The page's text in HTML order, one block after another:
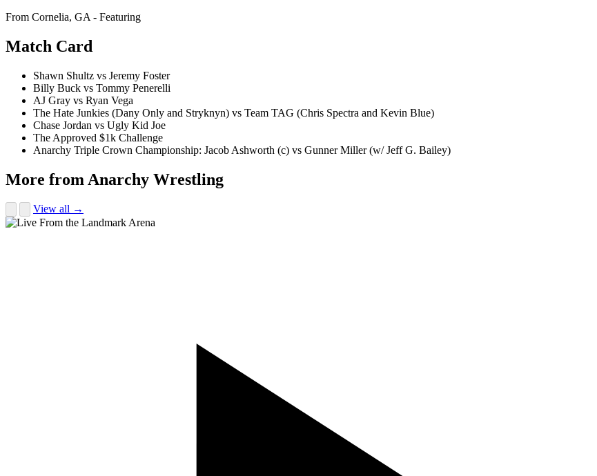
From Cornelia, GA - Featuring
Match Card
Shawn Shultz vs Jeremy Foster
Billy Buck vs Tommy Penerelli
AJ Gray vs Ryan Vega
The Hate Junkies (Dany Only and Stryknyn) vs Team TAG (Chris Spectra and Kevin Blue)
Chase Jordan vs Ugly Kid Joe
The Approved $1k Challenge
Anarchy Triple Crown Championship: Jacob Ashworth (c) vs Gunner Miller (w/ Jeff G. Bailey)
More from Anarchy Wrestling
View all →